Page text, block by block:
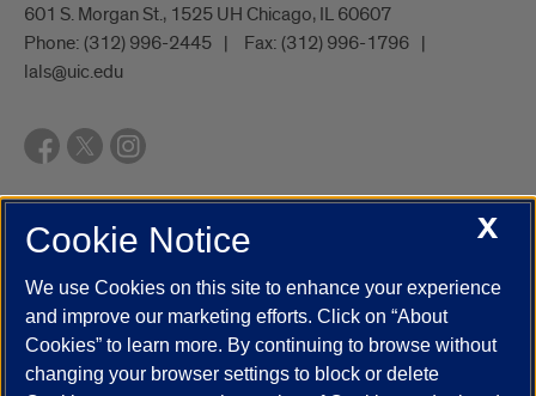
601 S. Morgan St., 1525 UH Chicago, IL 60607
Phone: (312) 996-2445 Fax: (312) 996-1796
lals@uic.edu
UIC.edu Academic Calendar
Campus Directory
Job Openings
Maps
UIC Safe Mobile App
UIC Today
UI Health Veterans Affairs Report a Concern
X
Cookie Notice
We use Cookies on this site to enhance your experience
and improve our marketing efforts. Click on “About
Cookies” to learn more. By continuing to browse without
changing your browser settings to block or delete